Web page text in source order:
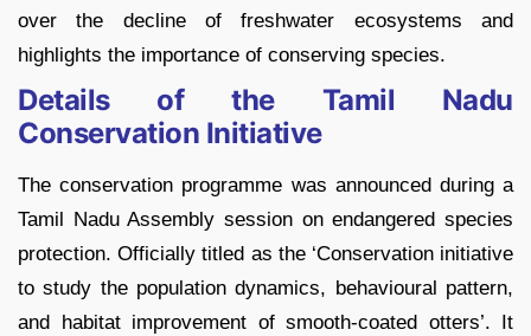
over the decline of freshwater ecosystems and
highlights the importance of conserving species.
Details of the Tamil Nadu
Conservation Initiative
The conservation programme was announced during a
Tamil Nadu Assembly session on endangered species
protection. Officially titled as the ‘Conservation initiative
to study the population dynamics, behavioural pattern,
and habitat improvement of smooth-coated otters’. It